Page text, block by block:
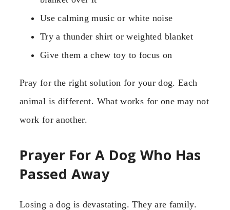
Use calming music or white noise
Try a thunder shirt or weighted blanket
Give them a chew toy to focus on
Pray for the right solution for your dog. Each
animal is different. What works for one may not
work for another.
Prayer For A Dog Who Has
Passed Away
Losing a dog is devastating. They are family.